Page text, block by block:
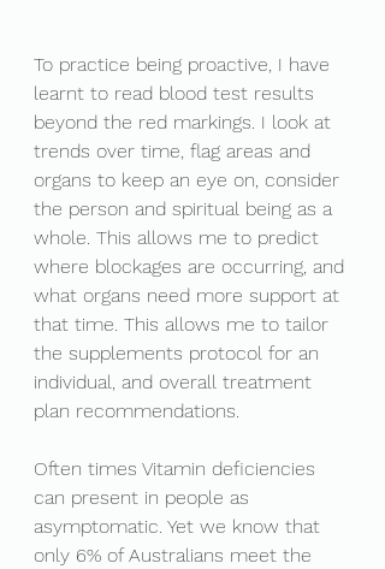
To practice being proactive, I have
learnt to read blood test results
beyond the red markings. I look at
trends over time, flag areas and
organs to keep an eye on, consider
the person and spiritual being as a
whole. This allows me to predict
where blockages are occurring, and
what organs need more support at
that time. This allows me to tailor
the supplements protocol for an
individual, and overall treatment
plan recommendations.
Often times Vitamin deficiencies
can present in people as
asymptomatic. Yet we know that
only 6% of Australians meet the